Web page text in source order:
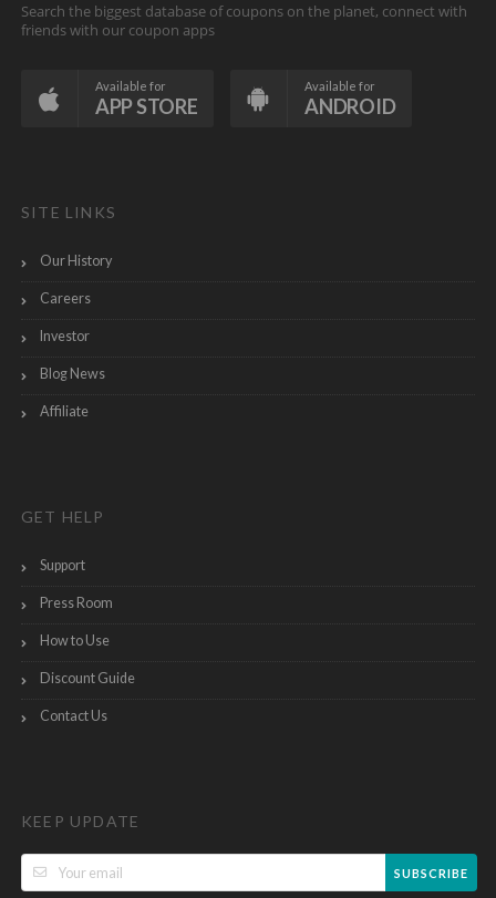
Search the biggest database of coupons on the planet, connect with
friends with our coupon apps
Available for
APP STORE
Available for
ANDROID
SITE LINKS
Our History
Careers
Investor
Blog News
Affiliate
GET HELP
Support
Press Room
How to Use
Discount Guide
Contact Us
KEEP UPDATE
SUBSCRIBE